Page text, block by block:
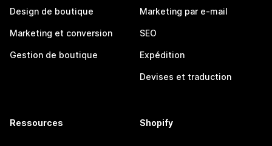
Design de boutique
Marketing et conversion
Gestion de boutique
Marketing par e-mail
SEO
Expédition
Devises et traduction
Ressources Shopify